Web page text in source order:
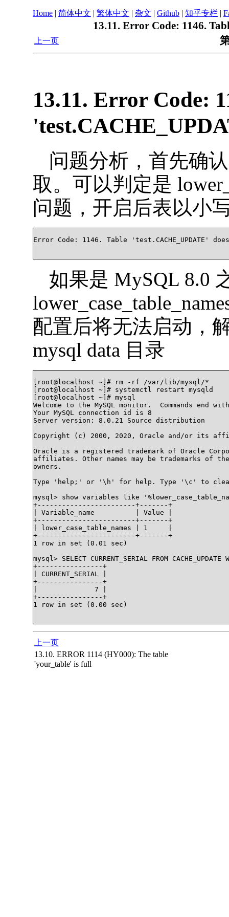
Home | 简体中文 | 繁体中文 | 杂文 | Github | 知乎专栏 |
13.11. Error Code: 1146.
上一页
13.11. Error Code:
问题分析，首先确
取。可以判定是
问题，开启后表以小
Error Code: 1146. Table 'test.CACHE_UPDATE'
如果是 MySQL 8.0
配置后将无法启动，
mysql data 目录
[root@localhost ~]# rm -rf /var/lib/mysql/*
[root@localhost ~]# systemctl restart mysqld
[root@localhost ~]# mysql
Welcome to the MySQL monitor.  Commands end
Your MySQL connection id is 8
Server version: 8.0.21 Source distribution
Copyright (c) 2000, 2020, Oracle and/or its
Oracle is a registered trademark of Oracle
affiliates. Other names may be trademarks of
owners.
Type 'help;' or '\h' for help. Type '\c' to
mysql> show variables like
+------------------------+-------+
| Variable_name          | Value |
+------------------------+-------+
| lower_case_table_names | 1     |
+------------------------+-------+
1 row in set (0.01 sec)
mysql> SELECT CURRENT_SERIAL FROM CACHE_UPDATE
+----------------+
| CURRENT_SERIAL |
+----------------+
|              7 |
+----------------+
1 row in set (0.00 sec)
上一页
13.10. ERROR 1114 (HY000): The table
'your_table' is full